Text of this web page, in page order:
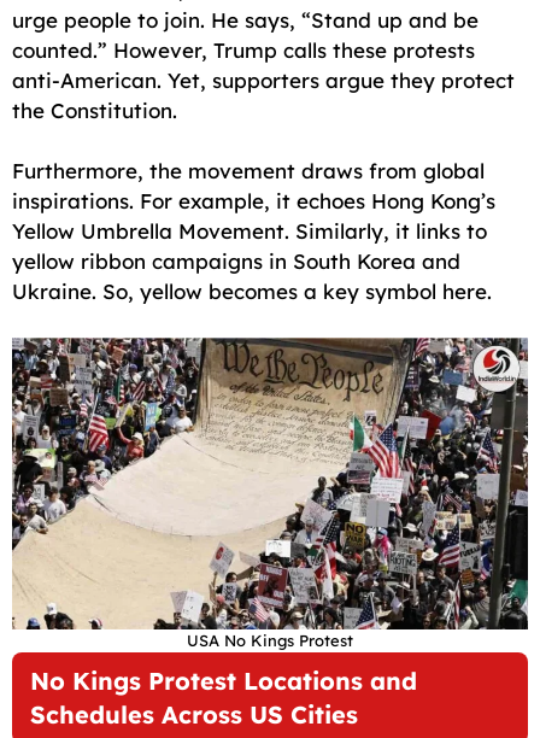
urge people to join. He says, “Stand up and be
counted.” However, Trump calls these protests
anti-American. Yet, supporters argue they protect
the Constitution.
Furthermore, the movement draws from global
inspirations. For example, it echoes Hong Kong’s
Yellow Umbrella Movement. Similarly, it links to
yellow ribbon campaigns in South Korea and
Ukraine. So, yellow becomes a key symbol here.
USA No Kings Protest
No Kings Protest Locations and
Schedules Across US Cities